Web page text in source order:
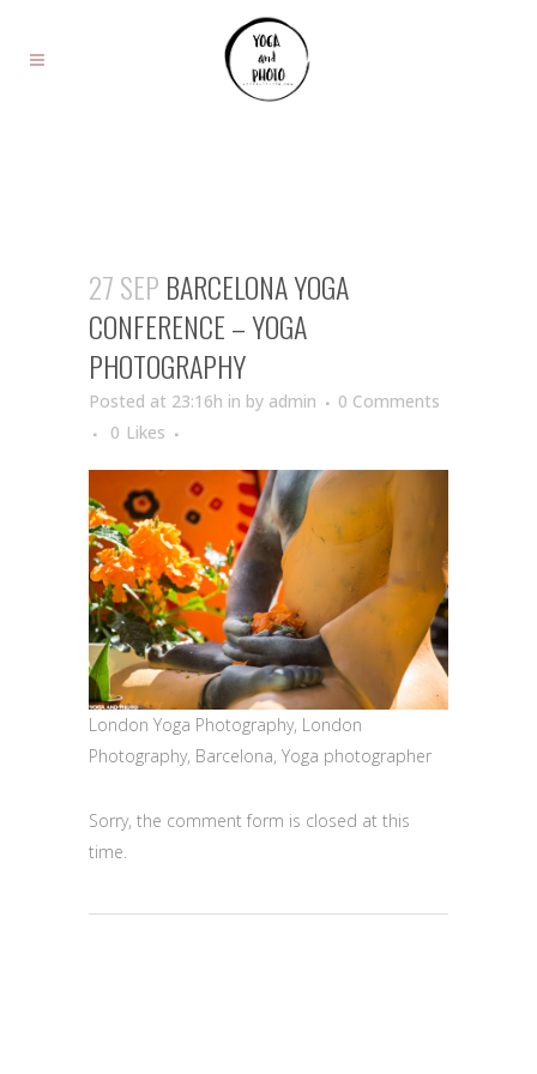
27 SEP BARCELONA YOGA
CONFERENCE – YOGA
PHOTOGRAPHY
Posted at 23:16h in by admin
0 Comments
0 Likes
London Yoga Photography, London
Photography, Barcelona, Yoga photographer
Sorry, the comment form is closed at this
time.